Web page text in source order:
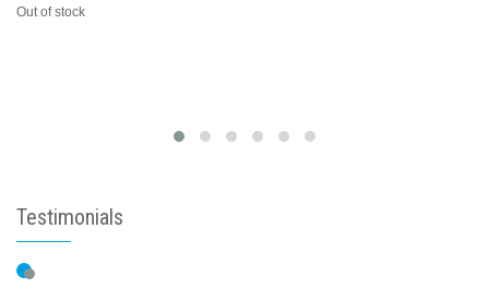
Out of stock
Testimonials